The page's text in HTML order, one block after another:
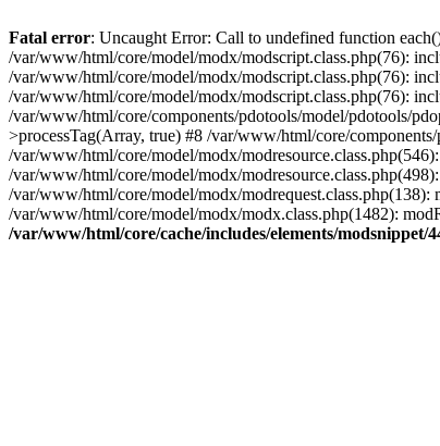
Fatal error: Uncaught Error: Call to undefined function
/var/www/html/core/model/modx/modscript.class.php(76):
/var/www/html/core/model/modx/modscript.class.php(76):
/var/www/html/core/model/modx/modscript.class.php(76):
/var/www/html/core/components/pdotools/model/pdotools/
>processTag(Array, true) #8 /var/www/html/core/
/var/www/html/core/model/modx/
/var/www/html/core/model/modx/
/var/www/html/core/model/modx/
/var/www/html/core/model/modx/modx.class.php(1482):
/var/www/html/core/cache/includes/elements/modsnippet/